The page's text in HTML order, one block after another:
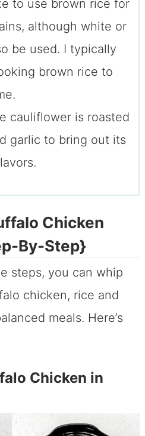
to use brown rice for
although white or
be used. I typically
brown rice to
cauliflower is roasted
garlic to bring out its
Chicken
By-Step}
steps, you can whip
chicken, rice and
meals. Here’s
Chicken in